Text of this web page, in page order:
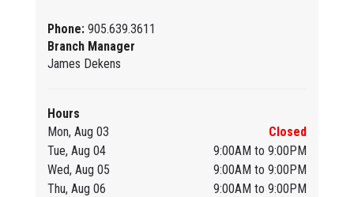
Phone: 905.639.3611
Branch Manager
James Dekens
Hours
Mon, Aug 03
Closed
Tue, Aug 04
9:00AM to 9:00PM
Wed, Aug 05
9:00AM to 9:00PM
Thu, Aug 06
9:00AM to 9:00PM